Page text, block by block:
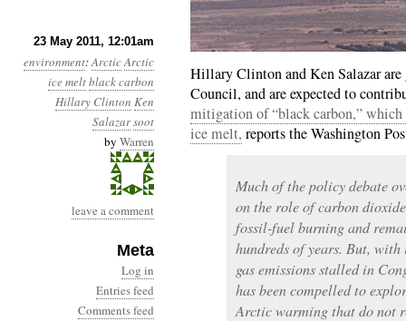
23 May 2011, 12:01am
environment:ArcticArctic
ice meltblack carbon
Hillary Clinton Ken
Salazarsoot
by Warren
leave a comment
Meta
Log in
Entries feed
Comments feed
Year 2, Month 5, Day
Hillary Clinton and Ken Salazar
Council, and are expected to
mitigation of “black carbon,”
ice melt, reports the Washington
Much of the policy debate
on the role of carbon
fossil-fuel burning and
hundreds of years. But,
gas emissions stalled in
has been compelled to
Arctic warming that do not